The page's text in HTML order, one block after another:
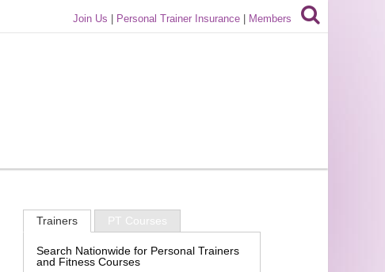
Join Us Personal Trainer Insurance Members
Trainers PT Courses
Search Nationwide for Personal Trainers
and Fitness Courses